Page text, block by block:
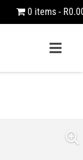
0 items